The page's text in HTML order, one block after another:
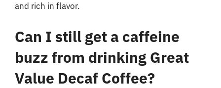
and rich in flavor.
Can I still get a caffeine
buzz from drinking Great
Value Decaf Coffee?